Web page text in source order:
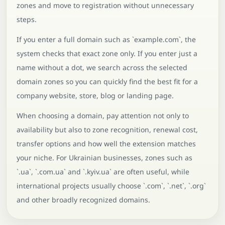
zones and move to registration without unnecessary
steps.
If you enter a full domain such as `example.com`, the
system checks that exact zone only. If you enter just a
name without a dot, we search across the selected
domain zones so you can quickly find the best fit for a
company website, store, blog or landing page.
When choosing a domain, pay attention not only to
availability but also to zone recognition, renewal cost,
transfer options and how well the extension matches
your niche. For Ukrainian businesses, zones such as
`.ua`, `.com.ua` and `.kyiv.ua` are often useful, while
international projects usually choose `.com`, `.net`, `.org`
and other broadly recognized domains.